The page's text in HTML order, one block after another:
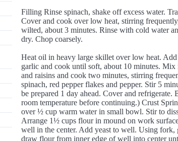
Filling Rinse spinach, shake off excess water.
Cover and cook over low heat, stirring
wilted, about 3 minutes. Rinse with cold water
dry. Chop coarsely.
Heat oil in heavy large skillet over low heat.
garlic and cook until soft, about 10 minutes. Mix
and raisins and cook two minutes, stirring
spinach, red pepper flakes and pepper. Stir 5
be prepared 1 day ahead. Cover and refrigerate.
room temperature before continuing.) Crust
over ½ cup warm water in small bowl. Stir to
Arrange 1½ cups flour in mound on work
well in the center. Add yeast to well. Using fork,
draw flour from inner edge of well into center